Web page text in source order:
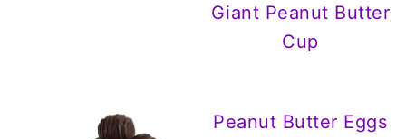
Giant Peanut Butter
Cup
Peanut Butter Eggs